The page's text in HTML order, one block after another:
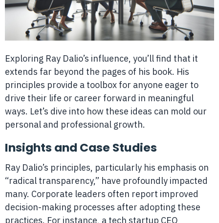
Exploring Ray Dalio’s influence, you’ll find that it
extends far beyond the pages of his book. His
principles provide a toolbox for anyone eager to
drive their life or career forward in meaningful
ways. Let’s dive into how these ideas can mold our
personal and professional growth.
Insights and Case Studies
Ray Dalio’s principles, particularly his emphasis on
“radical transparency,” have profoundly impacted
many. Corporate leaders often report improved
decision-making processes after adopting these
practices. For instance, a tech startup CEO